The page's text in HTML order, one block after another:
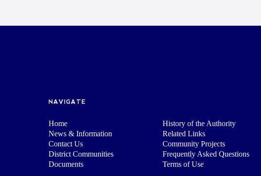
NAVIGATE
Home
History of the Authority
News & Information
Related Links
Contact Us
Community Projects
District Communities
Frequently Asked Questions
Documents
Terms of Use